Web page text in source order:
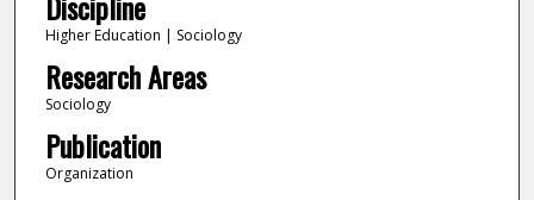
Higher Education | Sociology
Research Areas
Sociology
Publication
Organization